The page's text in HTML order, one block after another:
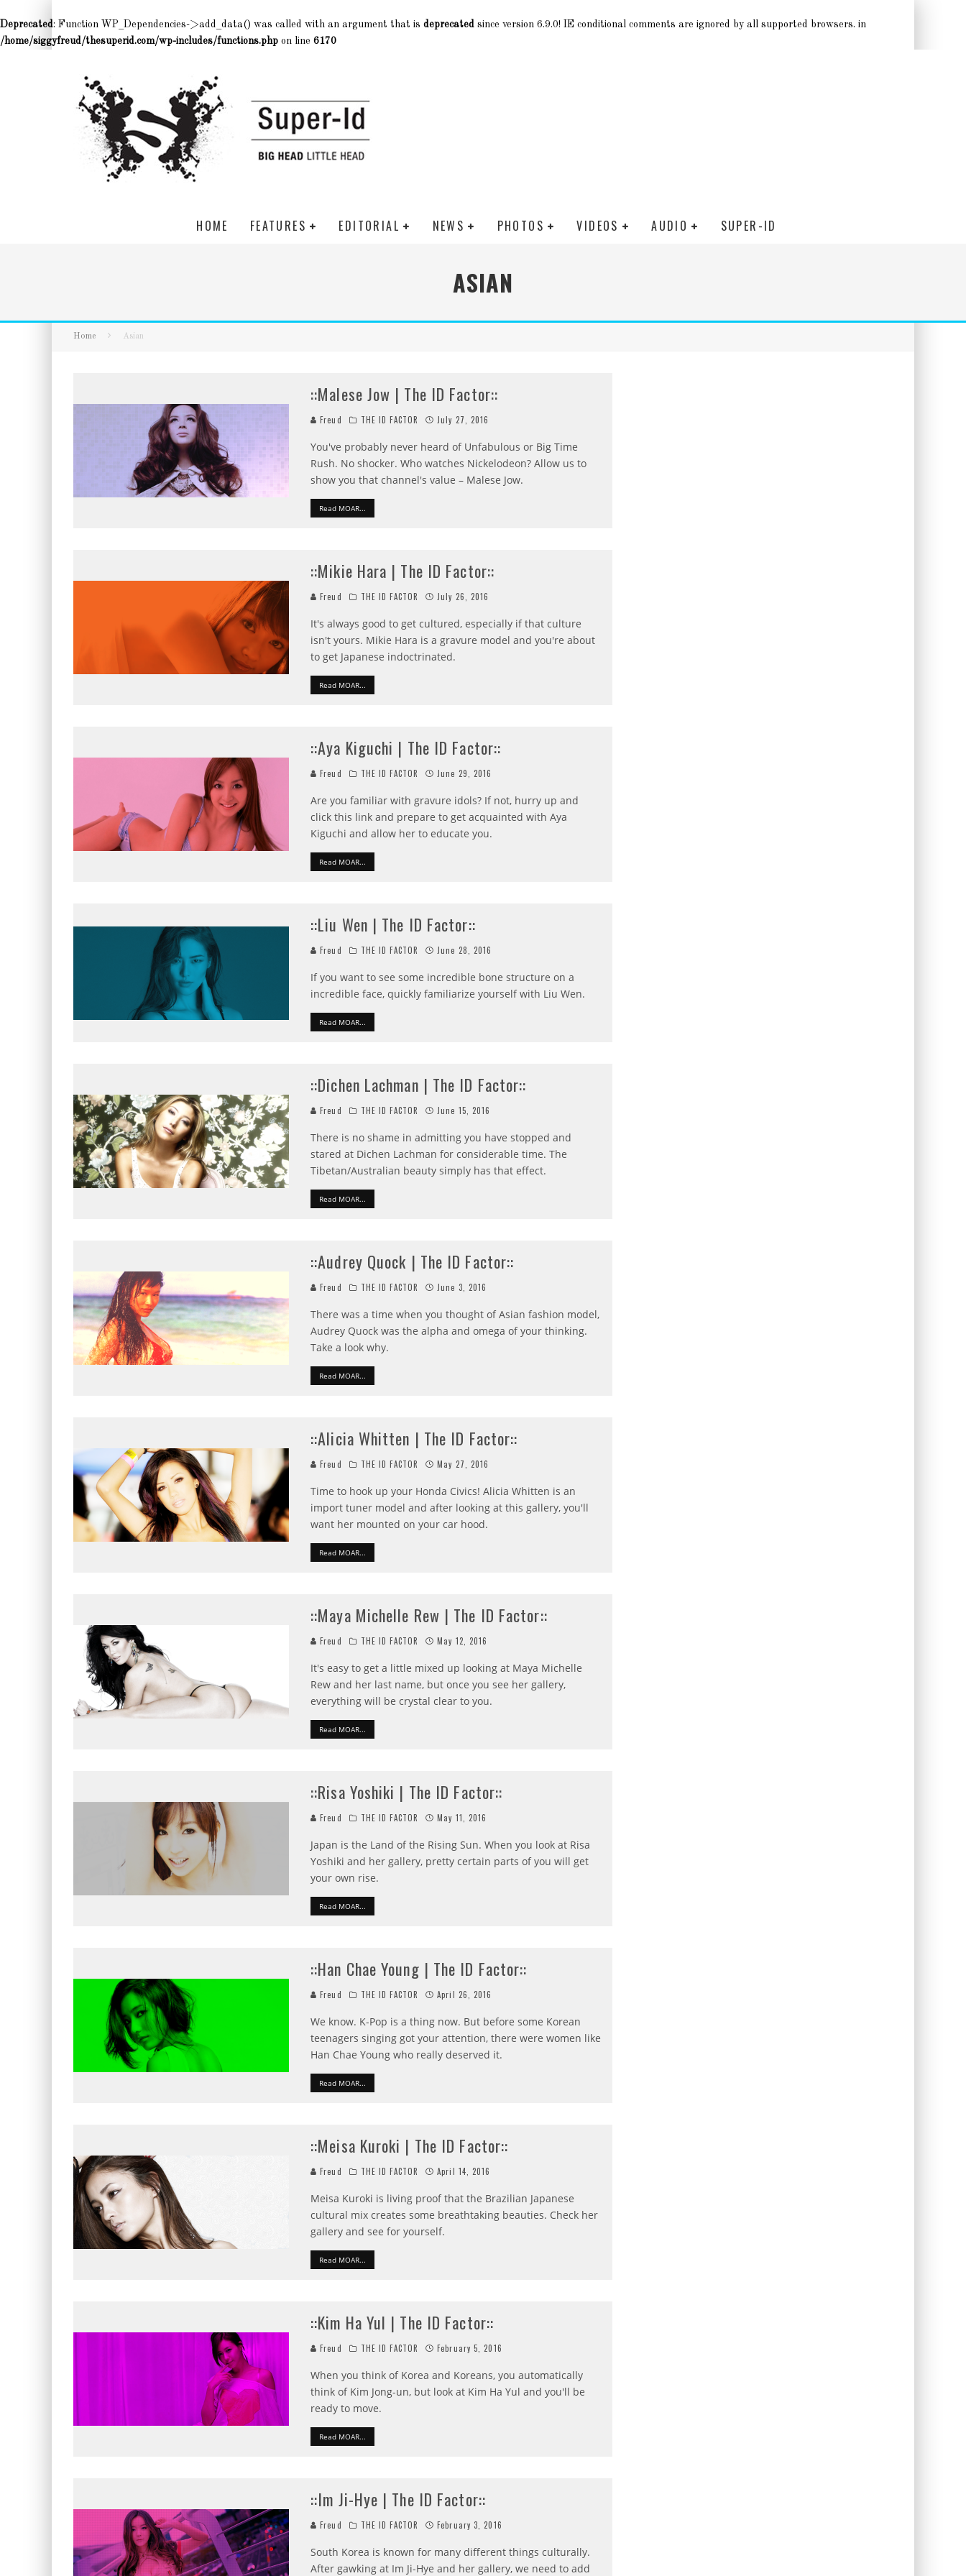
Deprecated: Function WP_Dependencies->add_data() was called with an argument that is deprecated since version 6.9.0! IE conditional comments are ignored by all supported browsers. in
/home/siggyfreud/thesuperid.com/wp-includes/functions.php on line 6170
HOME FEATURES EDITORIAL NEWS PHOTOS VIDEOS AUDIO SUPER-ID
ASIAN
Home Asian
::Malese Jow | The ID Factor::
Freud THE ID FACTOR July 27, 2016
You've probably never heard of Unfabulous or Big Time
Rush. No shocker. Who watches Nickelodeon? Allow us to
show you that channel's value – Malese Jow.
Read MOAR...
::Mikie Hara | The ID Factor::
Freud THE ID FACTOR July 26, 2016
It's always good to get cultured, especially if that culture
isn't yours. Mikie Hara is a gravure model and you're about
to get Japanese indoctrinated.
Read MOAR...
::Aya Kiguchi | The ID Factor::
Freud THE ID FACTOR June 29, 2016
Are you familiar with gravure idols? If not, hurry up and
click this link and prepare to get acquainted with Aya
Kiguchi and allow her to educate you.
Read MOAR...
::Liu Wen | The ID Factor::
Freud THE ID FACTOR June 28, 2016
If you want to see some incredible bone structure on a
incredible face, quickly familiarize yourself with Liu Wen.
Read MOAR...
::Dichen Lachman | The ID Factor::
Freud THE ID FACTOR June 15, 2016
There is no shame in admitting you have stopped and
stared at Dichen Lachman for considerable time. The
Tibetan/Australian beauty simply has that effect.
Read MOAR...
::Audrey Quock | The ID Factor::
Freud THE ID FACTOR June 3, 2016
There was a time when you thought of Asian fashion model,
Audrey Quock was the alpha and omega of your thinking.
Take a look why.
Read MOAR...
::Alicia Whitten | The ID Factor::
Freud THE ID FACTOR May 27, 2016
Time to hook up your Honda Civics! Alicia Whitten is an
import tuner model and after looking at this gallery, you'll
want her mounted on your car hood.
Read MOAR...
::Maya Michelle Rew | The ID Factor::
Freud THE ID FACTOR May 12, 2016
It's easy to get a little mixed up looking at Maya Michelle
Rew and her last name, but once you see her gallery,
everything will be crystal clear to you.
Read MOAR...
::Risa Yoshiki | The ID Factor::
Freud THE ID FACTOR May 11, 2016
Japan is the Land of the Rising Sun. When you look at Risa
Yoshiki and her gallery, pretty certain parts of you will get
your own rise.
Read MOAR...
::Han Chae Young | The ID Factor::
Freud THE ID FACTOR April 26, 2016
We know. K-Pop is a thing now. But before some Korean
teenagers singing got your attention, there were women like
Han Chae Young who really deserved it.
Read MOAR...
::Meisa Kuroki | The ID Factor::
Freud THE ID FACTOR April 14, 2016
Meisa Kuroki is living proof that the Brazilian Japanese
cultural mix creates some breathtaking beauties. Check her
gallery and see for yourself.
Read MOAR...
::Kim Ha Yul | The ID Factor::
Freud THE ID FACTOR February 5, 2016
When you think of Korea and Koreans, you automatically
think of Kim Jong-un, but look at Kim Ha Yul and you'll be
ready to move.
Read MOAR...
::Im Ji-Hye | The ID Factor::
Freud THE ID FACTOR February 3, 2016
South Korea is known for many different things culturally.
After gawking at Im Ji-Hye and her gallery, we need to add